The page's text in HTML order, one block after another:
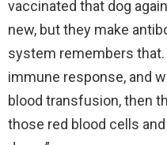
vaccinated that dog
new, but they make
system remembers that.
immune response, and
blood transfusion, then
those red blood cells